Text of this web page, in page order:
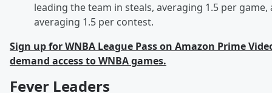
leading the team in steals, averaging 1.5 per
averaging 1.5 per contest.
Sign up for WNBA League Pass on Amazon Prime
demand access to WNBA games.
Fever Leaders